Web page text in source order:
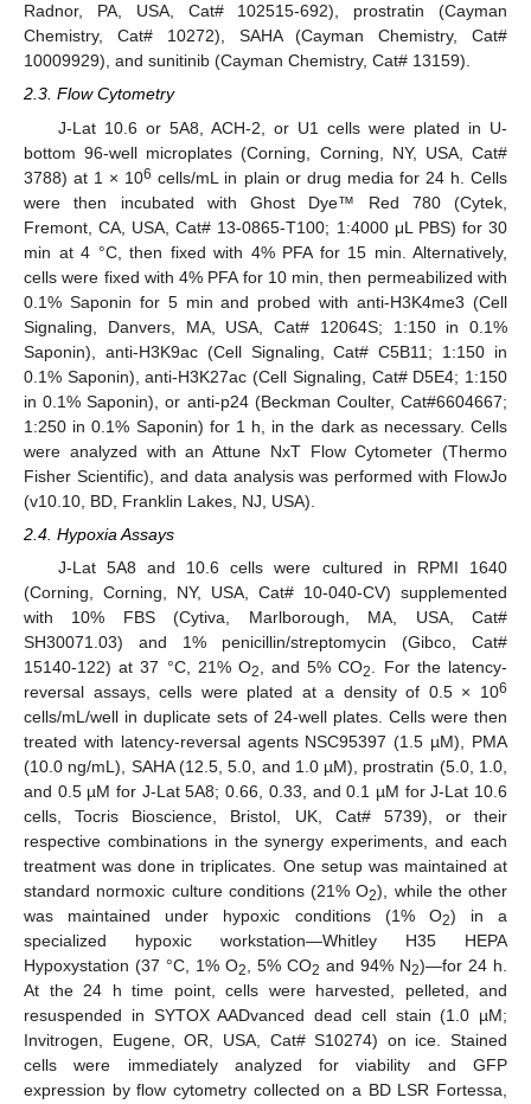
Radnor, PA, USA, Cat# 102515-692), prostratin (Cayman
Chemistry, Cat# 10272), SAHA (Cayman Chemistry, Cat#
10009929), and sunitinib (Cayman Chemistry, Cat# 13159).
2.3. Flow Cytometry
J-Lat 10.6 or 5A8, ACH-2, or U1 cells were plated in U-
bottom 96-well microplates (Corning, Corning, NY, USA, Cat#
3788) at 1 × 106 cells/mL in plain or drug media for 24 h. Cells
were then incubated with Ghost Dye™ Red 780 (Cytek,
Fremont, CA, USA, Cat# 13-0865-T100; 1:4000 μL PBS) for 30
min at 4 °C, then fixed with 4% PFA for 15 min. Alternatively,
cells were fixed with 4% PFA for 10 min, then permeabilized with
0.1% Saponin for 5 min and probed with anti-H3K4me3 (Cell
Signaling, Danvers, MA, USA, Cat# 12064S; 1:150 in 0.1%
Saponin), anti-H3K9ac (Cell Signaling, Cat# C5B11; 1:150 in
0.1% Saponin), anti-H3K27ac (Cell Signaling, Cat# D5E4; 1:150
in 0.1% Saponin), or anti-p24 (Beckman Coulter, Cat#6604667;
1:250 in 0.1% Saponin) for 1 h, in the dark as necessary. Cells
were analyzed with an Attune NxT Flow Cytometer (Thermo
Fisher Scientific), and data analysis was performed with FlowJo
(v10.10, BD, Franklin Lakes, NJ, USA).
2.4. Hypoxia Assays
J-Lat 5A8 and 10.6 cells were cultured in RPMI 1640
(Corning, Corning, NY, USA, Cat# 10-040-CV) supplemented
with 10% FBS (Cytiva, Marlborough, MA, USA, Cat#
SH30071.03) and 1% penicillin/streptomycin (Gibco, Cat#
15140-122) at 37 °C, 21% O2 , and 5% CO2
. For the latency-
reversal assays, cells were plated at a density of 0.5 × 106
cells/mL/well in duplicate sets of 24-well plates. Cells were then
treated with latency-reversal agents NSC95397 (1.5 µM), PMA
(10.0 ng/mL), SAHA (12.5, 5.0, and 1.0 µM), prostratin (5.0, 1.0,
and 0.5 µM for J-Lat 5A8; 0.66, 0.33, and 0.1 µM for J-Lat 10.6
cells, Tocris Bioscience, Bristol, UK, Cat# 5739), or their
respective combinations in the synergy experiments, and each
treatment was done in triplicates. One setup was maintained at
standard normoxic culture conditions (21% O2), while the other
was maintained under hypoxic conditions (1% O2) in a
specialized hypoxic workstation—Whitley H35 HEPA
Hypoxystation (37 °C, 1% O2 , 5% CO2 and 94% N2)—for 24 h.
At the 24 h time point, cells were harvested, pelleted, and
resuspended in SYTOX AADvanced dead cell stain (1.0 µM;
Invitrogen, Eugene, OR, USA, Cat# S10274) on ice. Stained
cells were immediately analyzed for viability and GFP
expression by flow cytometry collected on a BD LSR Fortessa,